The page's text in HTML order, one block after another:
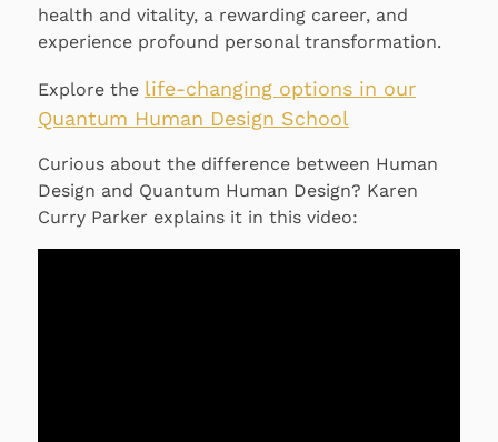
health and vitality, a rewarding career, and
experience profound personal transformation.
Explore the life-changing options in our
Quantum Human Design School
Curious about the difference between Human
Design and Quantum Human Design? Karen
Curry Parker explains it in this video: